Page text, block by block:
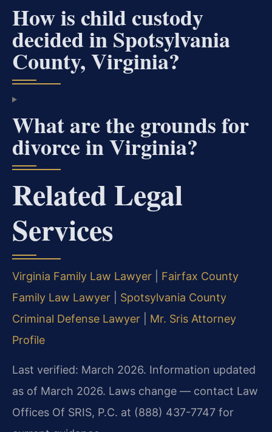
How is child custody
decided in Spotsylvania
County, Virginia?
What are the grounds for
divorce in Virginia?
Related Legal
Services
Virginia Family Law Lawyer
Fairfax County
Family Law Lawyer
Spotsylvania County
Criminal Defense Lawyer
Mr. Sris Attorney
Profile
Last verified: March 2026. Information updated
as of March 2026. Laws change — contact Law
Offices Of SRIS, P.C. at (888) 437-7747 for